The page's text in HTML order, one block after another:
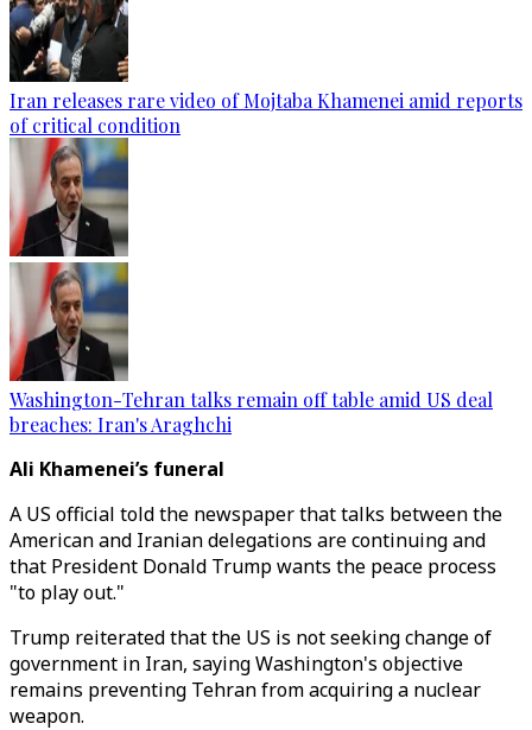
Iran releases rare video of Mojtaba Khamenei amid reports
of critical condition
Washington-Tehran talks remain off table amid US deal
breaches: Iran's Araghchi
Ali Khamenei’s funeral
A US official told the newspaper that talks between the
American and Iranian delegations are continuing and
that President Donald Trump wants the peace process
"to play out."
Trump reiterated that the US is not seeking change of
government in Iran, saying Washington's objective
remains preventing Tehran from acquiring a nuclear
weapon.